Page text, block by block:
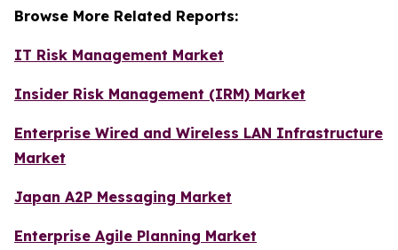
Browse More Related Reports:
IT Risk Management Market
Insider Risk Management (IRM) Market
Enterprise Wired and Wireless LAN Infrastructure
Market
Japan A2P Messaging Market
Enterprise Agile Planning Market